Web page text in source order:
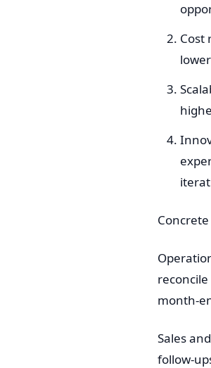
Cost
month-
Sales
follow-